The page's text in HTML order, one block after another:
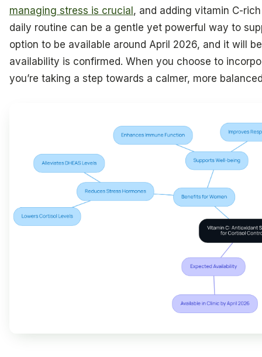
managing stress is crucial, and adding vitamin C-
daily routine can be a gentle yet powerful way to
option to be available around April 2026, and it will
availability is confirmed. When you choose to
you’re taking a step towards a calmer, more